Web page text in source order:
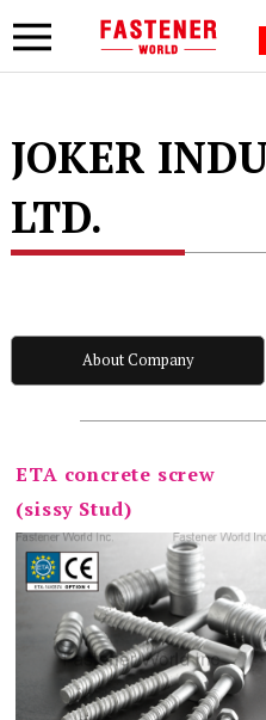
JOKER
LTD.
About Company
ETA concrete screw
(sissy Stud)